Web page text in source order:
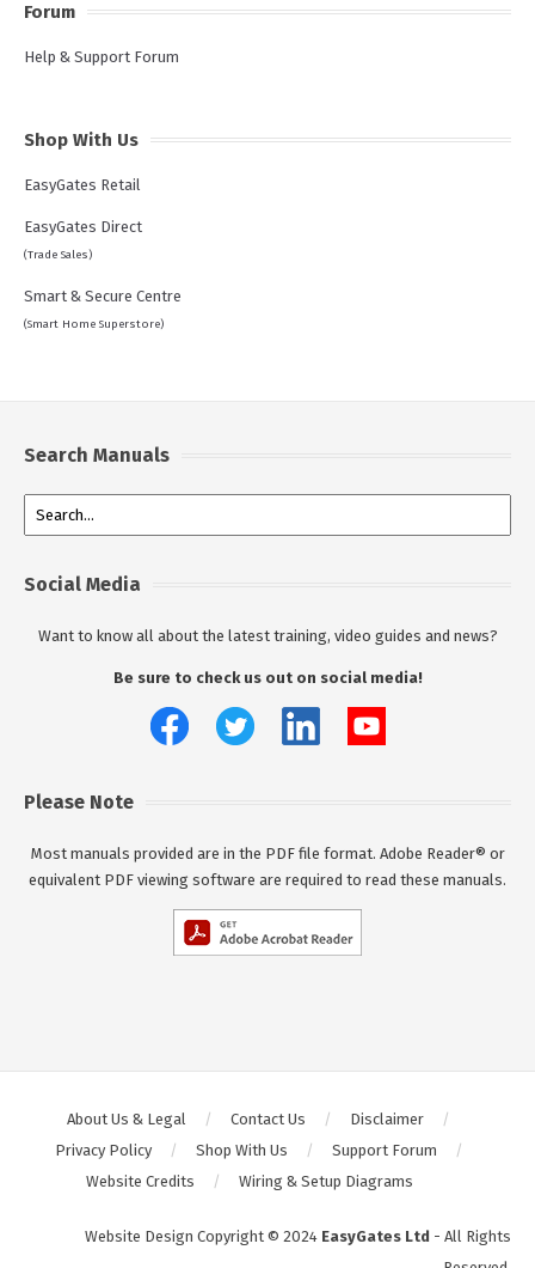
Forum
Help & Support Forum
Shop With Us
EasyGates Retail
EasyGates Direct
(Trade Sales)
Smart & Secure Centre
(Smart Home Superstore)
Search Manuals
Social Media
Want to know all about the latest training, video guides and news?
Be sure to check us out on social media!
Please Note
Most manuals provided are in the PDF file format. Adobe Reader® or
equivalent PDF viewing software are required to read these manuals.
About Us & Legal Contact Us
Disclaimer
Privacy Policy
Shop With Us
Support Forum
Website Credits
Wiring & Setup Diagrams
Website Design Copyright © 2024 EasyGates Ltd - All Rights